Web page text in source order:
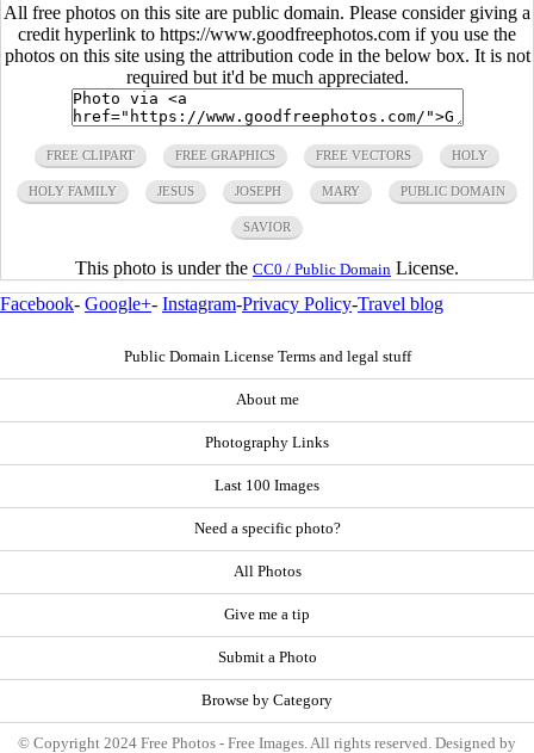
All free photos on this site are public domain. Please consider giving a
credit hyperlink to https://www.goodfreephotos.com if you use the
photos on this site using the attribution code in the below box. It is not
required but it'd be much appreciated.
FREE CLIPART FREE GRAPHICS FREE VECTORS HOLY
HOLY FAMILY JESUS JOSEPH MARY PUBLIC DOMAIN
SAVIOR
This photo is under the CC0 / Public Domain License.
Facebook- Google+- Instagram-Privacy Policy-Travel blog
Public Domain License Terms and legal stuff
About me
Photography Links
Last 100 Images
Need a specific photo?
All Photos
Give me a tip
Submit a Photo
Browse by Category
© Copyright 2024 Free Photos - Free Images. All rights reserved. Designed by